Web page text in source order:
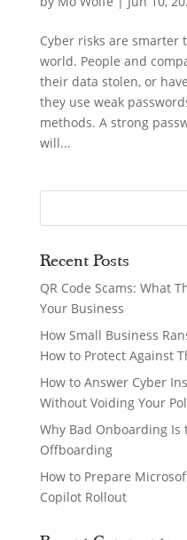
Cyber risks are smarter
world. People and
their data stolen, or
they use weak
methods. A strong
will...
Recent Posts
QR Code Scams: What
Your Business
How Small Business
How to Protect Against
How to Answer Cyber
Without Voiding Your
Why Bad Onboarding Is
Offboarding
How to Prepare
Copilot Rollout